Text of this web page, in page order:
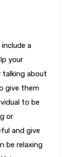
a
your
talking about
give them
to be
or
and give
be relaxing